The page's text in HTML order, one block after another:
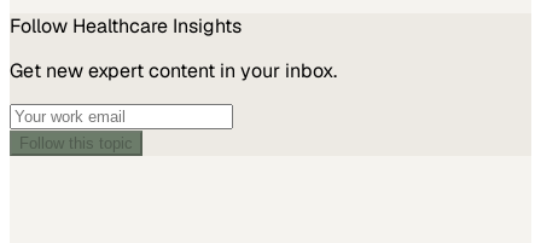
Follow Healthcare Insights
Get new expert content in your inbox.
Follow this topic